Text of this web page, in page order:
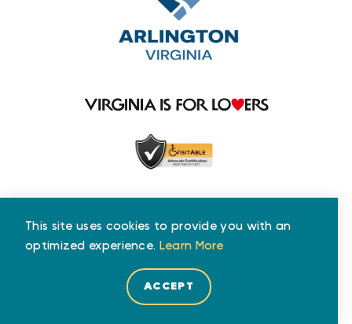
This site uses cookies to provide you with an
optimized experience. Learn More
ACCEPT